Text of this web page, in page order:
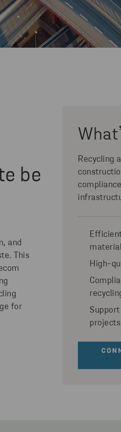
be
and
This
for
Recycling
High-
projects